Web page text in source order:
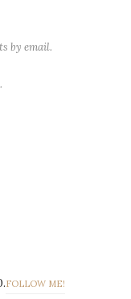
by email.
FOLLOW ME!